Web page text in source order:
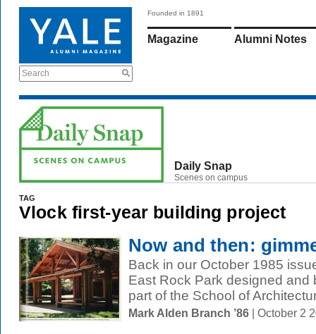
Search
Founded in 1891
Magazine Alumni Notes
Daily Snap
Scenes on campus
TAG
Vlock first-year building project
Now and then:
Back in our October 1985
East Rock Park designed and
part of the School of
Mark Alden Branch ’86 | October 2